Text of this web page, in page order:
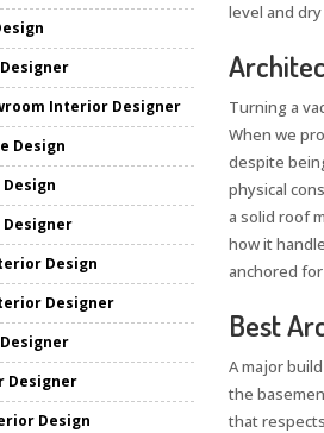
Interior Designer
Design
Design
Designer
Designer
Design
level and
Turning a
When we
despite
physical
a solid roof
how it
anchored
Best
A major
the
that